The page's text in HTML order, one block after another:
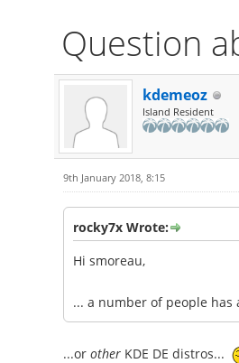
Question
kdemeoz
Island Resident
9th January 2018, 8:15
rocky7x Wrote:
Hi smoreau,
... a number of people
...or otherKDE DE distros...